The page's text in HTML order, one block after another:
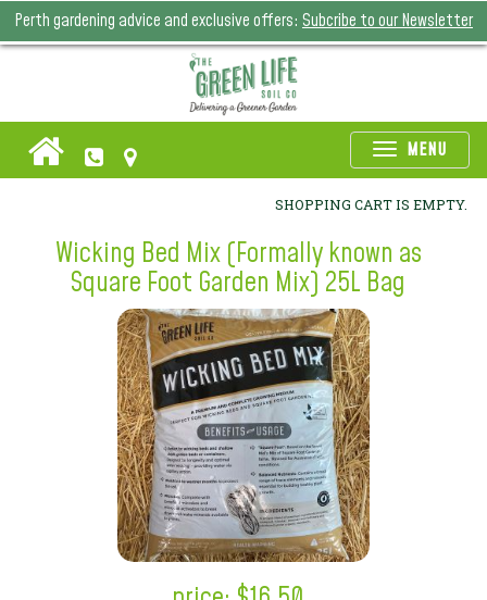
Perth gardening advice and exclusive offers: Subcribe to our Newsletter
MENU
SHOPPING CART IS EMPTY.
Wicking Bed Mix (Formally known as
Square Foot Garden Mix) 25L Bag